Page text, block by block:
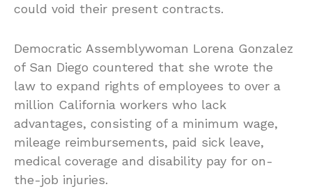
could void their present contracts.
Democratic Assemblywoman Lorena Gonzalez
of San Diego countered that she wrote the
law to expand rights of employees to over a
million California workers who lack
advantages, consisting of a minimum wage,
mileage reimbursements, paid sick leave,
medical coverage and disability pay for on-
the-job injuries.